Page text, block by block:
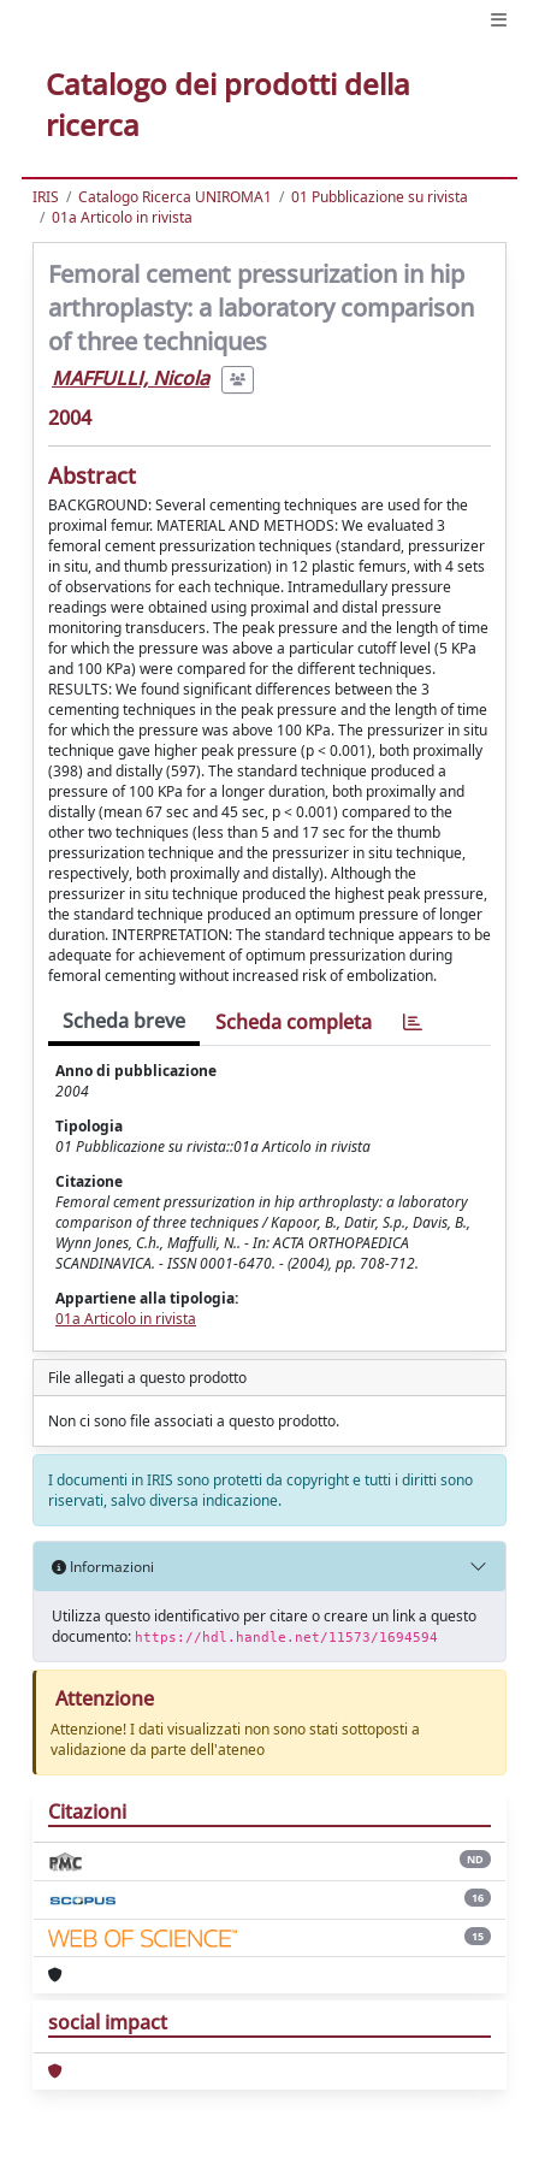
Catalogo dei prodotti della
ricerca
IRIS Catalogo Ricerca UNIROMA1
01 Pubblicazione su rivista
01a Articolo in rivista
Femoral cement pressurization in hip
arthroplasty: a laboratory comparison
of three techniques
MAFFULLI, Nicola
2004
Abstract
BACKGROUND: Several cementing techniques are used for the
proximal femur. MATERIAL AND METHODS: We evaluated 3
femoral cement pressurization techniques (standard, pressurizer
in situ, and thumb pressurization) in 12 plastic femurs, with 4 sets
of observations for each technique. Intramedullary pressure
readings were obtained using proximal and distal pressure
monitoring transducers. The peak pressure and the length of time
for which the pressure was above a particular cutoff level (5 KPa
and 100 KPa) were compared for the different techniques.
RESULTS: We found significant differences between the 3
cementing techniques in the peak pressure and the length of time
for which the pressure was above 100 KPa. The pressurizer in situ
technique gave higher peak pressure (p < 0.001), both proximally
(398) and distally (597). The standard technique produced a
pressure of 100 KPa for a longer duration, both proximally and
distally (mean 67 sec and 45 sec, p < 0.001) compared to the
other two techniques (less than 5 and 17 sec for the thumb
pressurization technique and the pressurizer in situ technique,
respectively, both proximally and distally). Although the
pressurizer in situ technique produced the highest peak pressure,
the standard technique produced an optimum pressure of longer
duration. INTERPRETATION: The standard technique appears to be
adequate for achievement of optimum pressurization during
femoral cementing without increased risk of embolization.
Scheda breve Scheda completa
Anno di pubblicazione
2004
Tipologia
01 Pubblicazione su rivista::01a Articolo in rivista
Citazione
Femoral cement pressurization in hip arthroplasty: a laboratory
comparison of three techniques / Kapoor, B., Datir, S.p., Davis, B.,
Wynn Jones, C.h., Maffulli, N.. - In: ACTA ORTHOPAEDICA
SCANDINAVICA. - ISSN 0001-6470. - (2004), pp. 708-712.
Appartiene alla tipologia:
01a Articolo in rivista
File allegati a questo prodotto
Non ci sono file associati a questo prodotto.
I documenti in IRIS sono protetti da copyright e tutti i diritti sono
riservati, salvo diversa indicazione.
Informazioni
Utilizza questo identificativo per citare o creare un link a questo
documento: https://hdl.handle.net/11573/1694594
Attenzione
Attenzione! I dati visualizzati non sono stati sottoposti a
validazione da parte dell'ateneo
Citazioni
ND
16
15
social impact